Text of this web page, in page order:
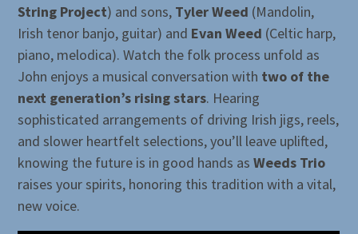
String Project) and sons, Tyler Weed (Mandolin,
Irish tenor banjo, guitar) and Evan Weed (Celtic harp,
piano, melodica). Watch the folk process unfold as
John enjoys a musical conversation with two of the
next generation’s rising stars. Hearing
sophisticated arrangements of driving Irish jigs, reels,
and slower heartfelt selections, you’ll leave uplifted,
knowing the future is in good hands asWeeds Trio
raises your spirits, honoring this tradition with a vital,
new voice.